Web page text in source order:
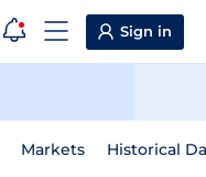
Sign in
Markets Historical